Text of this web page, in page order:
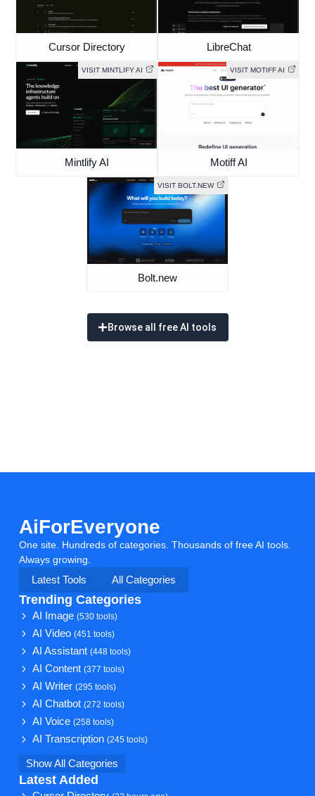
Cursor Directory LibreChat
VISIT MINTLIFY AI
Mintlify AI
VISIT MOTIFF AI
Motiff AI
VISIT BOLT.NEW
Bolt.new
Browse all free AI tools
AiForEveryone
One site. Hundreds of categories. Thousands of free AI tools.
Always growing.
Latest Tools
All Categories
Trending Categories
AI Image(530 tools)
AI Video(451 tools)
AI Assistant(448 tools)
AI Content(377 tools)
AI Writer(295 tools)
AI Chatbot(272 tools)
AI Voice(258 tools)
AI Transcription(245 tools)
Show All Categories
Latest Added